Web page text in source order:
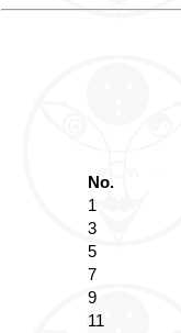
No.
1
3
5
7
9
11